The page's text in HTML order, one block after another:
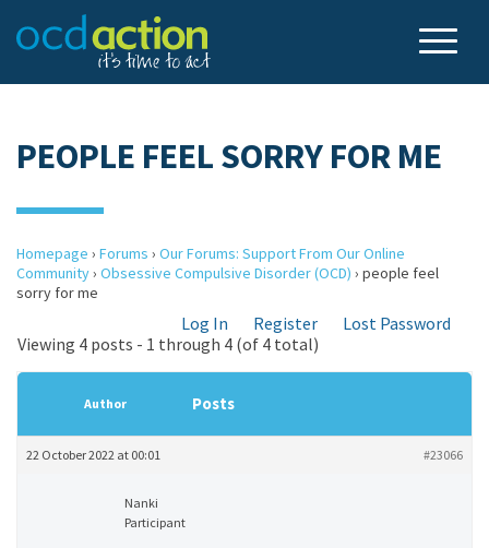
PEOPLE FEEL SORRY FOR ME
Homepage › Forums › Our Forums: Support From Our Online
Community› Obsessive Compulsive Disorder (OCD) › people feel
sorry for me
Log In Register
Lost Password
Viewing 4 posts - 1 through 4 (of 4 total)
Author Posts
22 October 2022 at 00:01 #23066
Nanki
Participant